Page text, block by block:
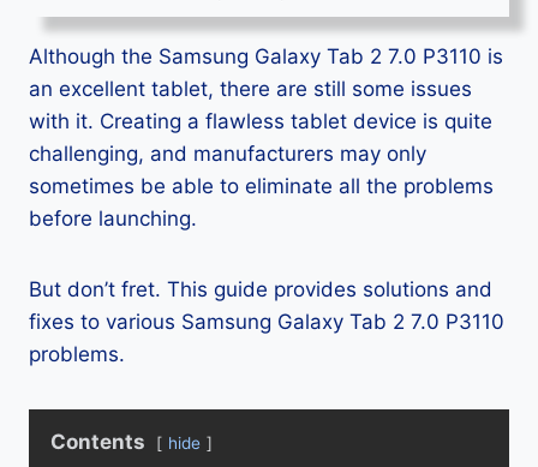
Although the Samsung Galaxy Tab 2 7.0 P3110 is
an excellent tablet, there are still some issues
with it. Creating a flawless tablet device is quite
challenging, and manufacturers may only
sometimes be able to eliminate all the problems
before launching.
But don’t fret. This guide provides solutions and
fixes to various Samsung Galaxy Tab 2 7.0 P3110
problems.
Contents hide